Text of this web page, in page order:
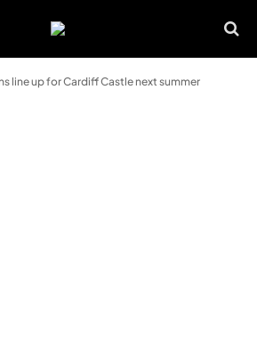
line up for Cardiff Castle next summer